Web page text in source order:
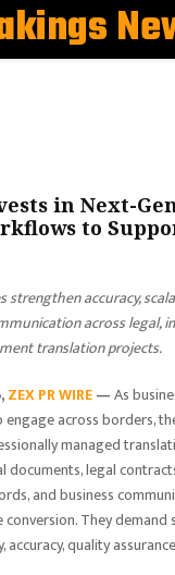
in Next-
to
strengthen accuracy,
across legal,
translation projects.
ZEX PR WIRE—As
across borders,
managed
documents, legal
and business
They
quality